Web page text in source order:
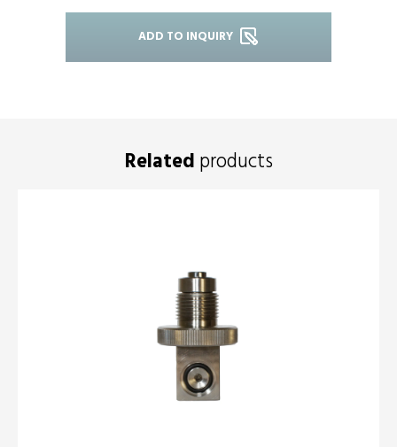
ADD TO INQUIRY
Related products